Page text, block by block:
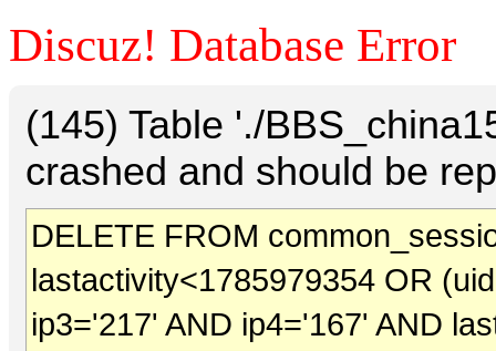
Discuz! Database Error
(145) Table './
crashed and should be
DELETE FROM
lastactivity<1785979354 OR
ip3='217' AND ip4='167' AND